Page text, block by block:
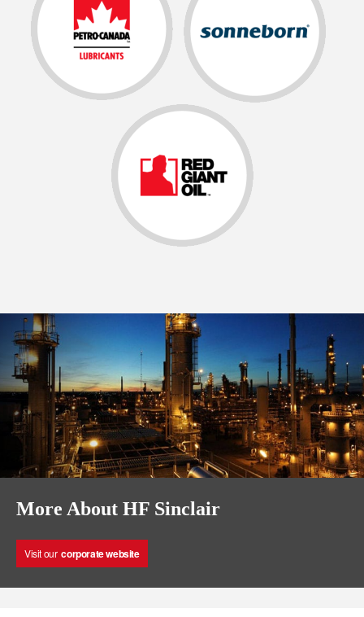
More About HF Sinclair
Visit our corporate website